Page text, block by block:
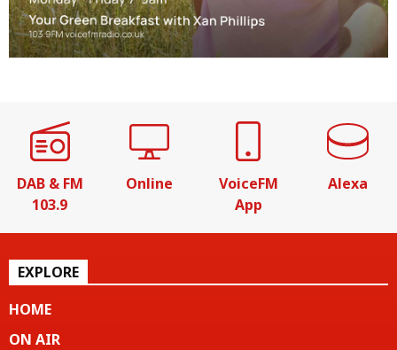
DAB & FM
103.9
Online
VoiceFM
App
Alexa
EXPLORE
HOME
ON AIR